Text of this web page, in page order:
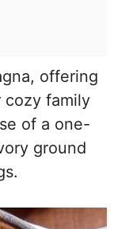
offering
family
of a one-
ground